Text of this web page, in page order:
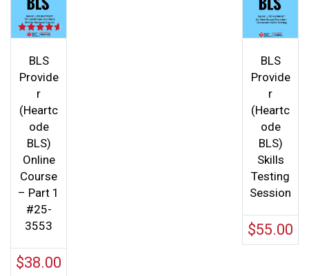
Rated
out of 5BLS
Provide
r
(Heartc
ode
BLS)
Online
Course
– Part 1
#25-
3553
$38.00
BLS
Provide
r
(Heartc
ode
BLS)
Skills
Testing
Session
$55.00